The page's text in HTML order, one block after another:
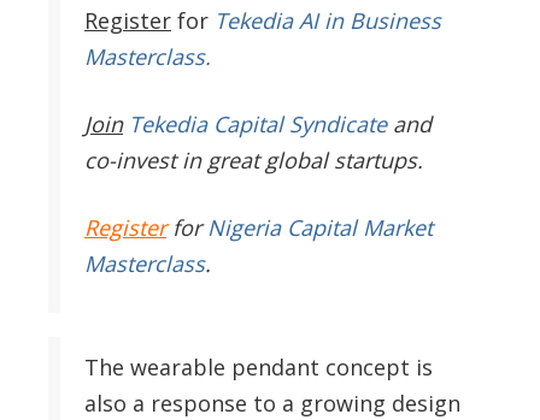
Register for Tekedia AI in Business
Masterclass.
JoinTekedia Capital Syndicateand
co-invest in great global startups.
RegisterforNigeria Capital Market
Masterclass.
The wearable pendant concept is
also a response to a growing design